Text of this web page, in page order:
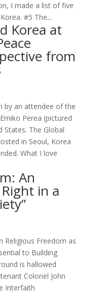
I made a list of five
#5 The...
Korea at
from
by an attendee of the
Perea (pictured
The Global
in Seoul, Korea
What I love
An
in a
Religious Freedom as
to Building
is hallowed
Colonel John
Interfaith